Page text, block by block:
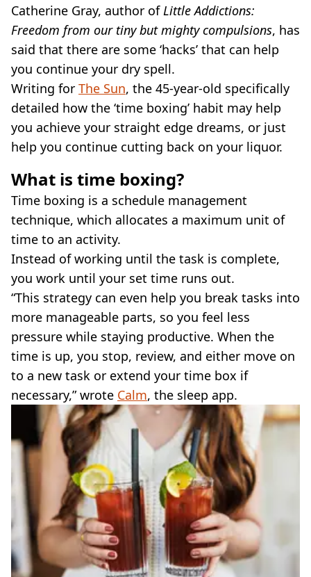
Catherine Gray, author ofLittle Addictions:
Freedom from our tiny but mighty compulsions, has
said that there are some ‘hacks’ that can help
you continue your dry spell.
Writing for The Sun, the 45-year-old specifically
detailed how the ‘time boxing’ habit may help
you achieve your straight edge dreams, or just
help you continue cutting back on your liquor.
What is time boxing?
Time boxing is a schedule management
technique, which allocates a maximum unit of
time to an activity.
Instead of working until the task is complete,
you work until your set time runs out.
“This strategy can even help you break tasks into
more manageable parts, so you feel less
pressure while staying productive. When the
time is up, you stop, review, and either move on
to a new task or extend your time box if
necessary,” wrote Calm, the sleep app.